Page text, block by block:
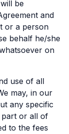
be
and
or a person
behalf he/she
on
use of all
may, in our
any specific
part or all of
to the fees